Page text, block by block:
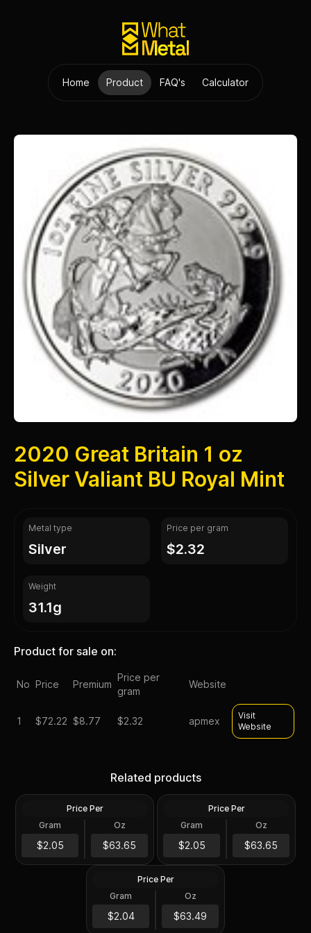
Home Product FAQ's Calculator
2020 Great Britain 1 oz
Silver Valiant BU Royal Mint
Metal type
silver
Price per gram
$2.32
Weight
31.1g
Product for sale on:
No Price Premium
Price per
gram
Website
1 $72.22 $8.77 $2.32 apmex
Visit
Website
Related products
1 Troy Oz
$63.66
Price Per
Gram
$2.05
Oz
$63.65
1 Troy Oz
$63.66
Coin BU
Price Per
Gram
$2.05
Oz
$63.65
1 Oz
$63.5
2024 1 oz Perth Opal Lunar
Dragon Silver Coin (Proof)
Price Per
Gram
$2.04
Oz
$63.49